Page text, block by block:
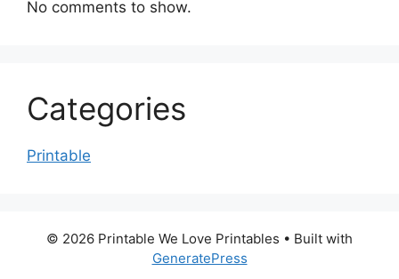
No comments to show.
Categories
Printable
© 2026 Printable We Love Printables • Built with
GeneratePress